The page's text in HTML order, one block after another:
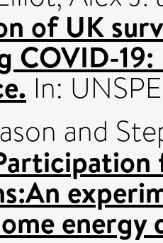
of UK
COVID-19:
In:
and
energy